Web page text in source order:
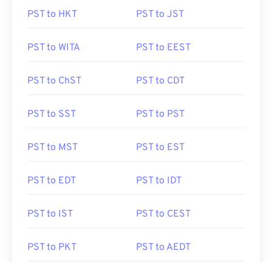
PST to HKT PST to JST
PST to WITA PST to EEST
PST to ChST PST to CDT
PST to SST PST to PST
PST to MST PST to EST
PST to EDT PST to IDT
PST to IST PST to CEST
PST to PKT PST to AEDT